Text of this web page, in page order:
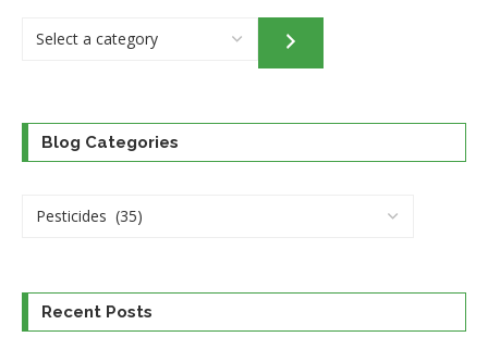
Select
Blog Categories
Recent Posts